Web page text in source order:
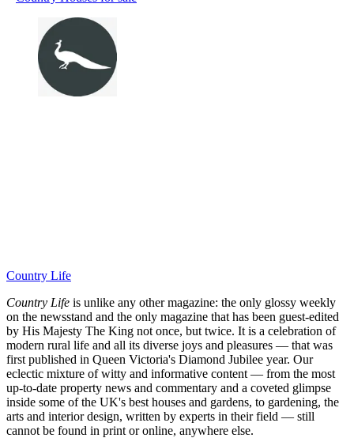
Country Life
Country Life is unlike any other magazine: the only glossy weekly
on the newsstand and the only magazine that has been guest-edited
by His Majesty The King not once, but twice. It is a celebration of
modern rural life and all its diverse joys and pleasures — that was
first published in Queen Victoria's Diamond Jubilee year. Our
eclectic mixture of witty and informative content — from the most
up-to-date property news and commentary and a coveted glimpse
inside some of the UK's best houses and gardens, to gardening, the
arts and interior design, written by experts in their field — still
cannot be found in print or online, anywhere else.